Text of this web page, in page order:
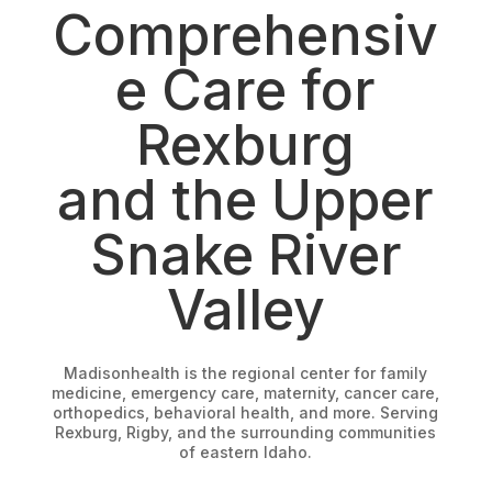
Comprehensiv
e Care for
Rexburg
and the Upper
Snake River
Valley
Madisonhealth is the regional center for family
medicine, emergency care, maternity, cancer care,
orthopedics, behavioral health, and more. Serving
Rexburg, Rigby, and the surrounding communities
of eastern Idaho.